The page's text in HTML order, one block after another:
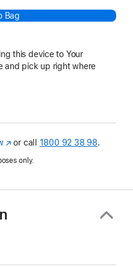
Bag
this device to Your
and pick up right where
(opens
new
or call 1800 92 38 98.
only.